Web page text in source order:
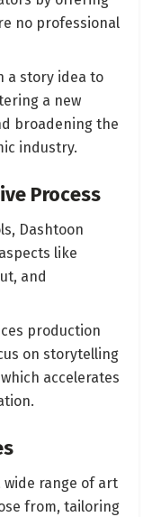
no professional
a story idea to
a new
broadening the
industry.
Process
Dashtoon
like
and
production
on storytelling
accelerates
wide range of art
from, tailoring